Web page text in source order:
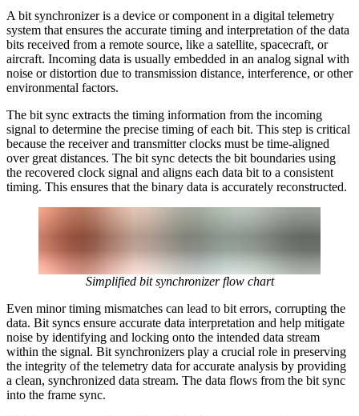
A bit synchronizer is a device or component in a digital telemetry
system that ensures the accurate timing and interpretation of the data
bits received from a remote source, like a satellite, spacecraft, or
aircraft. Incoming data is usually embedded in an analog signal with
noise or distortion due to transmission distance, interference, or other
environmental factors.
The bit sync extracts the timing information from the incoming
signal to determine the precise timing of each bit. This step is critical
because the receiver and transmitter clocks must be time-aligned
over great distances. The bit sync detects the bit boundaries using
the recovered clock signal and aligns each data bit to a consistent
timing. This ensures that the binary data is accurately reconstructed.
Simplified bit synchronizer flow chart
Even minor timing mismatches can lead to bit errors, corrupting the
data. Bit syncs ensure accurate data interpretation and help mitigate
noise by identifying and locking onto the intended data stream
within the signal. Bit synchronizers play a crucial role in preserving
the integrity of the telemetry data for accurate analysis by providing
a clean, synchronized data stream. The data flows from the bit sync
into the frame sync.